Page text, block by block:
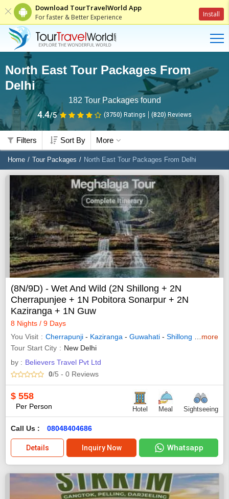
Download TourTravelWorld App
For faster & Better Experience Install
North East Tour Packages From
Delhi
182 Tour Packages found
4.4/5 (3750) Ratings (820) Reviews
Filters Sort By More
Home Tour Packages North East Tour Packages From Delhi
(8N/9D) - Wet And Wild (2N Shillong + 2N
Cherrapunjee + 1N Pobitora Sonarpur + 2N
Kaziranga + 1N Guw
8 Nights / 9 Days
You Visit
Cherrapunji - Kaziranga - Guwahati - Shillong
more
Tour Start City
New Delhi
by : Believers Travel Pvt Ltd
0/5 - 0 Reviews
$ 558
Per Person Hotel Meal Sightseeing
Call Us : 08048404686
Details Inquiry Now Whatsapp